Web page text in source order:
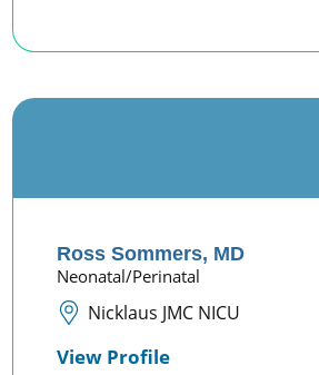
Ross Sommers, MD
Neonatal/Perinatal
Nicklaus JMC NICU
View Profile